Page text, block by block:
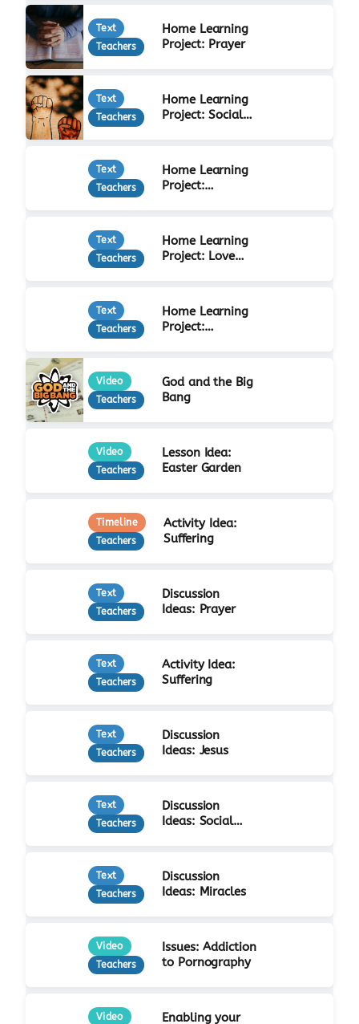
Text
Teachers
Home Learning
Project: Prayer
Text
Teachers
Home Learning
Project: Social
Text
Teachers
Home Learning
Project:
Text
Teachers
Home Learning
Project: Love
Text
Teachers
Home Learning
Project:
Video
Teachers
God and the Big
Bang
Video
Teachers
Lesson Idea:
Easter Garden
Timeline
Teachers
Activity Idea:
Suffering
Text
Teachers
Discussion
Ideas: Prayer
Text
Teachers
Activity Idea:
Suffering
Text
Teachers
Discussion
Ideas: Jesus
Text
Teachers
Discussion
Ideas: Social
Text
Teachers
Discussion
Ideas: Miracles
Video
Teachers
Issues: Addiction
to Pornography
Video
Enabling your